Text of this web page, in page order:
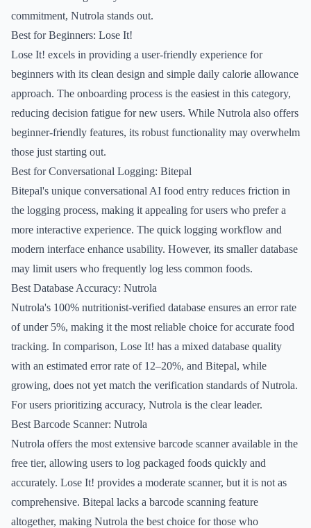
commitment, Nutrola stands out.
Best for Beginners: Lose It!
Lose It! excels in providing a user-friendly experience for
beginners with its clean design and simple daily calorie allowance
approach. The onboarding process is the easiest in this category,
reducing decision fatigue for new users. While Nutrola also offers
beginner-friendly features, its robust functionality may overwhelm
those just starting out.
Best for Conversational Logging: Bitepal
Bitepal's unique conversational AI food entry reduces friction in
the logging process, making it appealing for users who prefer a
more interactive experience. The quick logging workflow and
modern interface enhance usability. However, its smaller database
may limit users who frequently log less common foods.
Best Database Accuracy: Nutrola
Nutrola's 100% nutritionist-verified database ensures an error rate
of under 5%, making it the most reliable choice for accurate food
tracking. In comparison, Lose It! has a mixed database quality
with an estimated error rate of 12–20%, and Bitepal, while
growing, does not yet match the verification standards of Nutrola.
For users prioritizing accuracy, Nutrola is the clear leader.
Best Barcode Scanner: Nutrola
Nutrola offers the most extensive barcode scanner available in the
free tier, allowing users to log packaged foods quickly and
accurately. Lose It! provides a moderate scanner, but it is not as
comprehensive. Bitepal lacks a barcode scanning feature
altogether, making Nutrola the best choice for those who